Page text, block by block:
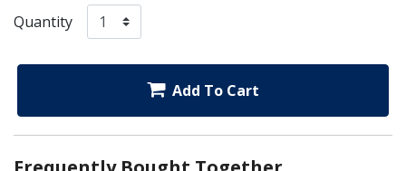
Quantity
Add To Cart